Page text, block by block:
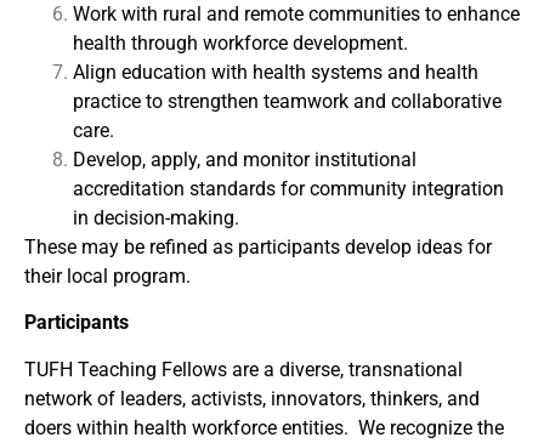
Work with rural and remote communities to enhance
health through workforce development.
Align education with health systems and health
practice to strengthen teamwork and collaborative
care.
Develop, apply, and monitor institutional
accreditation standards for community integration
in decision-making.
These may be refined as participants develop ideas for
their local program.
Participants
TUFH Teaching Fellows are a diverse, transnational
network of leaders, activists, innovators, thinkers, and
doers within health workforce entities. We recognize the